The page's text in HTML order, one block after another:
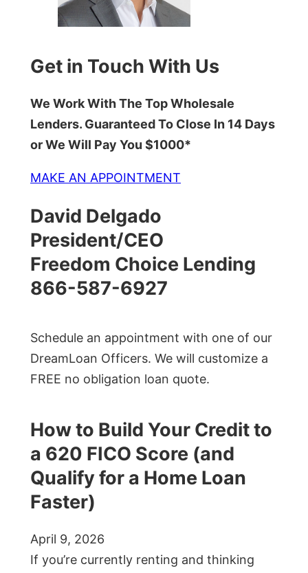
Get in Touch With Us
We Work With The Top Wholesale
Lenders. Guaranteed To Close In 14 Days
or We Will Pay You $1000*
MAKE AN APPOINTMENT
David Delgado
President/CEO
Freedom Choice Lending
866-587-6927
Schedule an appointment with one of our
DreamLoan Officers. We will customize a
FREE no obligation loan quote.
How to Build Your Credit to
a 620 FICO Score (and
Qualify for a Home Loan
Faster)
April 9, 2026
If you’re currently renting and thinking